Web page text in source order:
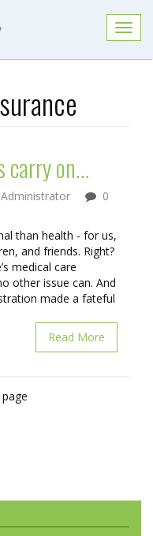
carry on…
Administrator
0
than health - for us,
and friends. Right?
medical care
other issue can. And
made a fateful
Read More